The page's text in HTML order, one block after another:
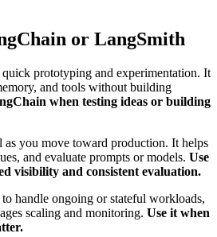
or LangSmith
prototyping and experimentation. It
and tools without building
when testing ideas or building
as you move toward production. It helps
and evaluate prompts or models. Use
visibility and consistent evaluation.
handle ongoing or stateful workloads,
scaling and monitoring. Use it when